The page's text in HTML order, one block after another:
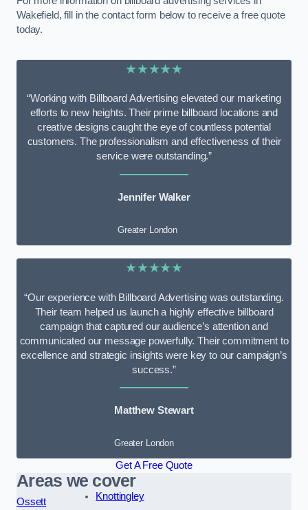
Wakefield, fill in the contact form below to receive a free quote
today.
★★★★★
“Working with Billboard Advertising elevated our marketing
efforts to new heights. Their prime billboard locations and
creative designs caught the eye of countless potential
customers. The professionalism and effectiveness of their
service were outstanding.”
Jennifer Walker
Greater London
★★★★★
“Our experience with Billboard Advertising was outstanding.
Their team helped us launch a highly effective billboard
campaign that captured our audience’s attention and
communicated our message powerfully. Their commitment to
excellence and strategic insights were key to our campaign’s
success.”
Matthew Stewart
Greater London
Get A Free Quote
Areas we cover
Ossett
Knottingley